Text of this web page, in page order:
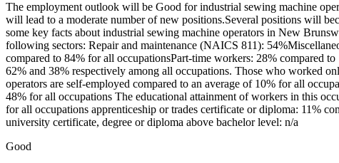
The employment outlook will be Good for industrial sewing machine
will lead to a moderate number of new positions.Several positions will
some key facts about industrial sewing machine operators in New
following sectors: Repair and maintenance (NAICS 811):
compared to 84% for all occupationsPart-time workers: 28% compared
62% and 38% respectively among all occupations. Those who worked
operators are self-employed compared to an average of 10% for all
48% for all occupations The educational attainment of workers in this
for all occupations apprenticeship or trades certificate or diploma: 11%
university certificate, degree or diploma above bachelor level: n/a
Good